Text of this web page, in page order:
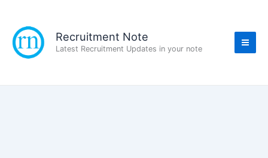
content
Recruitment Note
Latest Recruitment Updates in your note